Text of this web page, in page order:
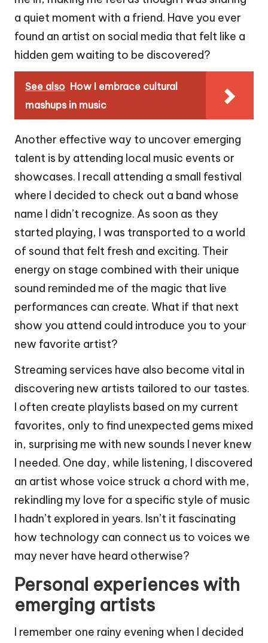
a quiet moment with a friend. Have you ever
found an artist on social media that felt like a
hidden gem waiting to be discovered?
See also How I embrace cultural
mashups in music
Another effective way to uncover emerging
talent is by attending local music events or
showcases. I recall attending a small festival
where I decided to check out a band whose
name I didn’t recognize. As soon as they
started playing, I was transported to a world
of sound that felt fresh and exciting. Their
energy on stage combined with their unique
sound reminded me of the magic that live
performances can create. What if that next
show you attend could introduce you to your
new favorite artist?
Streaming services have also become vital in
discovering new artists tailored to our tastes.
I often create playlists based on my current
favorites, only to find unexpected gems mixed
in, surprising me with new sounds I never knew
I needed. One day, while listening, I discovered
an artist whose voice struck a chord with me,
rekindling my love for a specific style of music
I hadn’t explored in years. Isn’t it fascinating
how technology can connect us to voices we
may never have heard otherwise?
Personal experiences with
emerging artists
I remember one rainy evening when I decided